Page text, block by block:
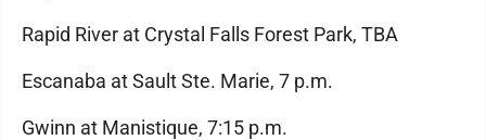
Rapid River at Crystal Falls Forest Park, TBA
Escanaba at Sault Ste. Marie, 7 p.m.
Gwinn at Manistique, 7:15 p.m.